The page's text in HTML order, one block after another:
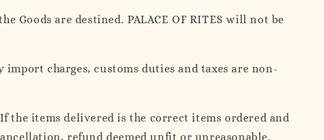
are destined. PALACE OF RITES will not be
charges, customs duties and taxes are non-
the items delivered is the correct items ordered and
refund deemed unfit or unreasonable.